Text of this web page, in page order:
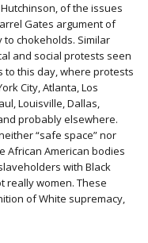
of the issues
Gates argument of
chokeholds. Similar
and social protests seen
to this day, where protests
City, Atlanta, Los
Louisville, Dallas,
probably elsewhere.
“safe space” nor
African American bodies
with Black
really women. These
of White supremacy,